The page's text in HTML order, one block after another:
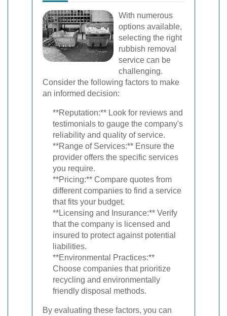
With numerous
options available,
selecting the right
rubbish removal
service can be
challenging.
Consider the following factors to make
an informed decision:
**Reputation:** Look for reviews and
testimonials to gauge the company's
reliability and quality of service.
**Range of Services:** Ensure the
provider offers the specific services
you require.
**Pricing:** Compare quotes from
different companies to find a service
that fits your budget.
**Licensing and Insurance:** Verify
that the company is licensed and
insured to protect against potential
liabilities.
**Environmental Practices:**
Choose companies that prioritize
recycling and environmentally
friendly disposal methods.
By evaluating these factors, you can